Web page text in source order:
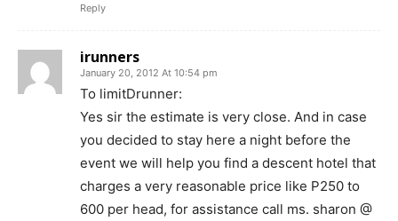
Reply
irunners
January 20, 2012 At 10:54 pm
To limitDrunner:
Yes sir the estimate is very close. And in case
you decided to stay here a night before the
event we will help you find a descent hotel that
charges a very reasonable price like P250 to
600 per head, for assistance call ms. sharon @